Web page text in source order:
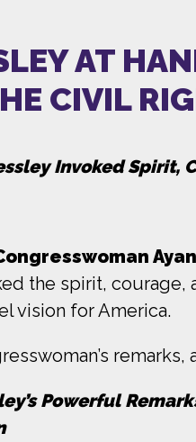
AT
CIVIL
Invoked Spirit,
the spirit,
vision for America.
Powerful